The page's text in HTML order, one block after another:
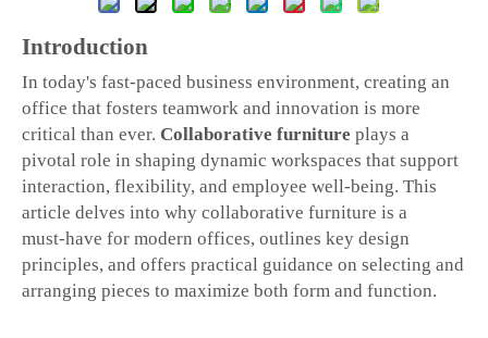
Introduction
In today's fast-paced business environment, creating an
office that fosters teamwork and innovation is more
critical than ever. Collaborative furniture plays a
pivotal role in shaping dynamic workspaces that support
interaction, flexibility, and employee well‑being. This
article delves into why collaborative furniture is a
must‑have for modern offices, outlines key design
principles, and offers practical guidance on selecting and
arranging pieces to maximize both form and function.